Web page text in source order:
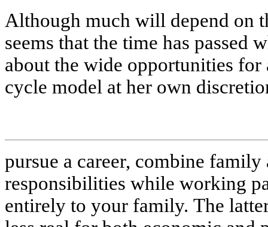
Although much will depend on
seems that the time has passed
about the wide opportunities
cycle model at her own
pursue a career, combine
responsibilities while working
entirely to your family. The